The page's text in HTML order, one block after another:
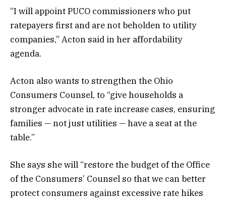
“I will appoint PUCO commissioners who put
ratepayers first and are not beholden to utility
companies,” Acton said in her affordability
agenda.
Acton also wants to strengthen the Ohio
Consumers Counsel, to “give households a
stronger advocate in rate increase cases, ensuring
families — not just utilities — have a seat at the
table.”
She says she will “restore the budget of the Office
of the Consumers’ Counsel so that we can better
protect consumers against excessive rate hikes